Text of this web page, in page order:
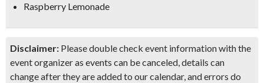
Raspberry Lemonade
Disclaimer: Please double check event information with the
event organizer as events can be canceled, details can
change after they are added to our calendar, and errors do